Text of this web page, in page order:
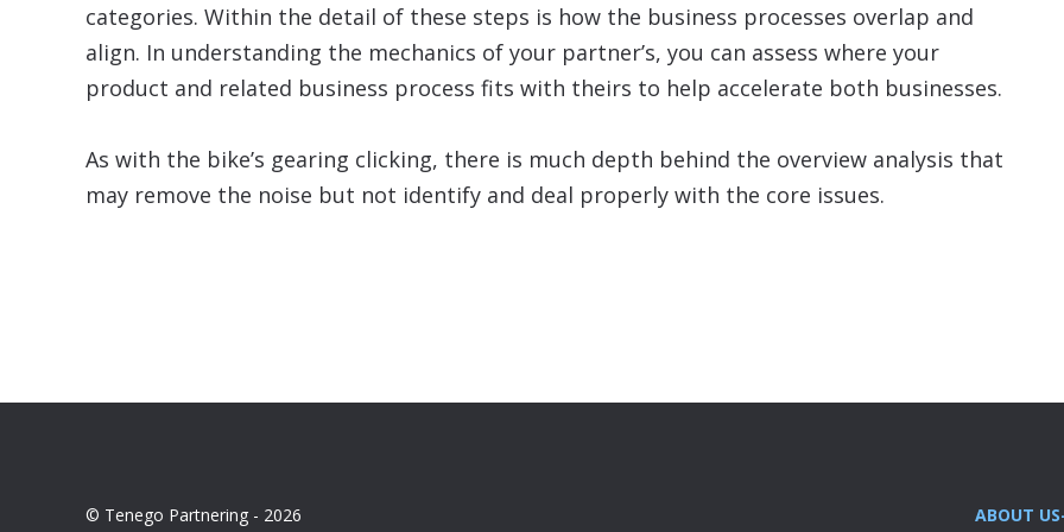
categories. Within the detail of these steps is how the business processes overlap and
align. In understanding the mechanics of your partner’s, you can assess where your
product and related business process fits with theirs to help accelerate both businesses.
As with the bike’s gearing clicking, there is much depth behind the overview analysis that
may remove the noise but not identify and deal properly with the core issues.
© Tenego Partnering - 2026 ABOUT